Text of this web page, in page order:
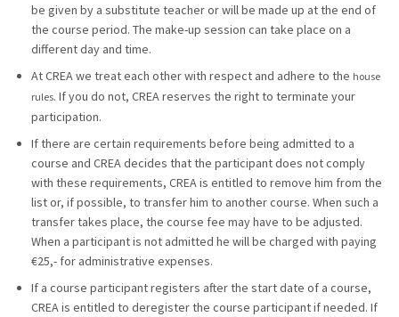
be given by a substitute teacher or will be made up at the end of
the course period. The make-up session can take place on a
different day and time.
At CREA we treat each other with respect and adhere to the house
rules. If you do not, CREA reserves the right to terminate your
participation.
If there are certain requirements before being admitted to a
course and CREA decides that the participant does not comply
with these requirements, CREA is entitled to remove him from the
list or, if possible, to transfer him to another course. When such a
transfer takes place, the course fee may have to be adjusted.
When a participant is not admitted he will be charged with paying
€25,- for administrative expenses.
If a course participant registers after the start date of a course,
CREA is entitled to deregister the course participant if needed. If